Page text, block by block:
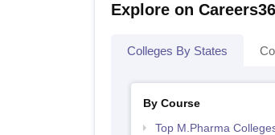
Explore on
Colleges By States
By Course
Top M.Pharma